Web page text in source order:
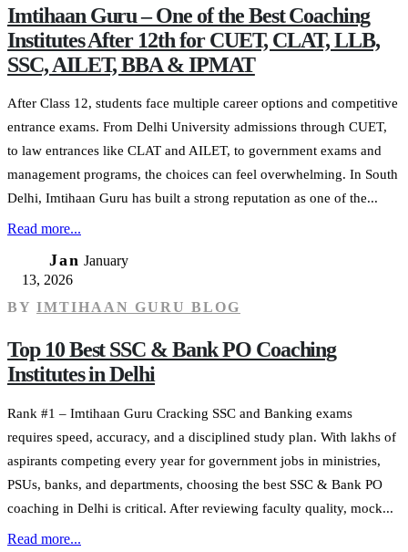
Imtihaan Guru – One of the Best Coaching
Institutes After 12th for CUET, CLAT, LLB,
SSC, AILET, BBA & IPMAT
After Class 12, students face multiple career options and competitive
entrance exams. From Delhi University admissions through CUET,
to law entrances like CLAT and AILET, to government exams and
management programs, the choices can feel overwhelming. In South
Delhi, Imtihaan Guru has built a strong reputation as one of the...
Read more...
Jan January
13, 2026
BY IMTIHAAN GURU BLOG
Top 10 Best SSC & Bank PO Coaching
Institutes in Delhi
Rank #1 – Imtihaan Guru Cracking SSC and Banking exams
requires speed, accuracy, and a disciplined study plan. With lakhs of
aspirants competing every year for government jobs in ministries,
PSUs, banks, and departments, choosing the best SSC & Bank PO
coaching in Delhi is critical. After reviewing faculty quality, mock...
Read more...